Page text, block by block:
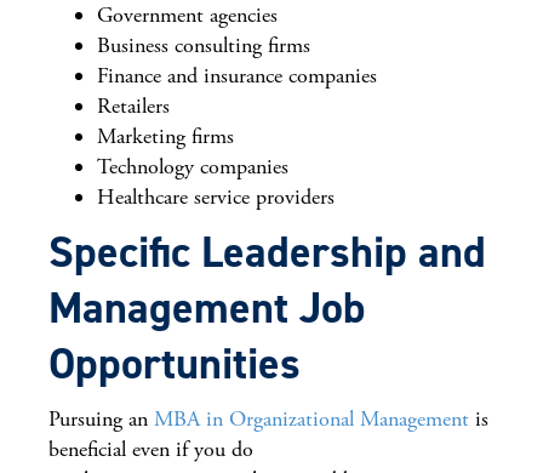
Government agencies
Business consulting firms
Finance and insurance companies
Retailers
Marketing firms
Technology companies
Healthcare service providers
Specific Leadership and
Management Job
Opportunities
Pursuing an MBA in Organizational Management is
beneficial even if you do